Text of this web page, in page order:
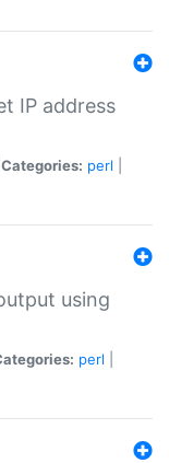
IP address
Categories: perl
using
perl